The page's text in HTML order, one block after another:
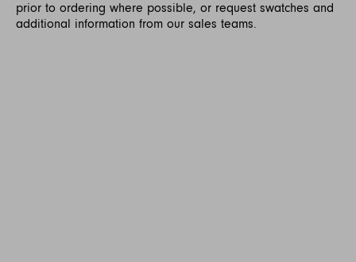
prior to ordering where possible, or request swatches and
additional information from our sales teams.